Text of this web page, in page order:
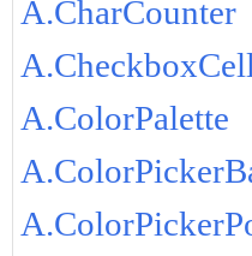
A.CharCounter
A.ColorPalette